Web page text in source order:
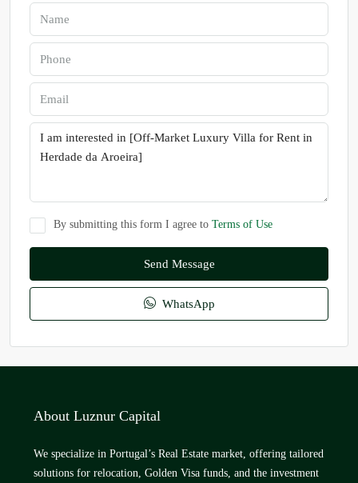
By submitting this form I agree to Terms of Use
Send Message
WhatsApp
About Luznur Capital
We specialize in Portugal’s Real Estate market, offering tailored
solutions for relocation, Golden Visa funds, and the investment